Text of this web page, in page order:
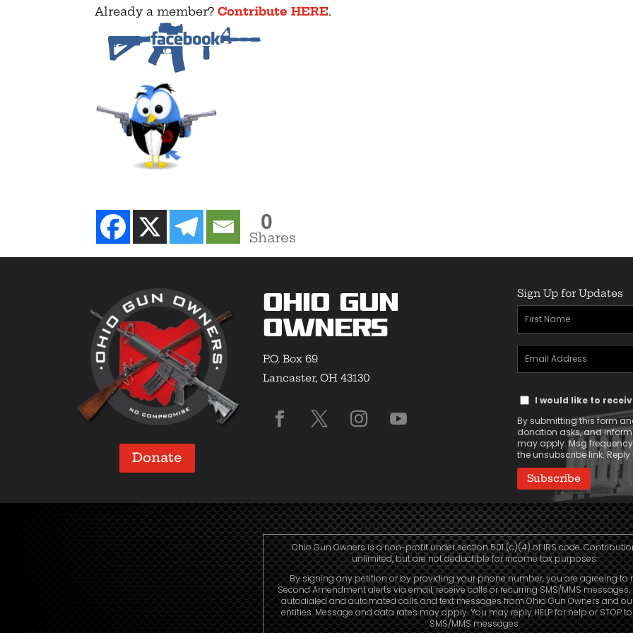
Already a member?Contribute HERE.
0
Shares
Donate
Ohio Gun
Owners
P.O. Box 69
Lancaster, OH 43130
Sign Up for Updates
First
Name
(Required)
Email
Address
Text
Consent
I would like to
By submitting this form
donation asks, and
may apply. Msg
the unsubscribe link. Reply
Ohio Gun Owners is a non-profit under section 501 (c)(4) of IRS code.
unlimited, but are not deductible for income tax purposes.
By signing any petition or by providing your phone number, you are agreeing to
Second Amendment alerts via email, receive calls or recurring SMS/MMS
autodialed and automated calls and text messages from Ohio Gun Owners and
entities. Message and data rates may apply. You may reply HELP for help or STOP
SMS/MMS messages.